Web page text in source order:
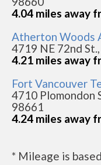
4.04 miles away
Atherton Woods
4719 NE 72nd
4.21 miles away
Fort Vancouver
4710 Plomondon
98661
4.24 miles away
* Mileage is